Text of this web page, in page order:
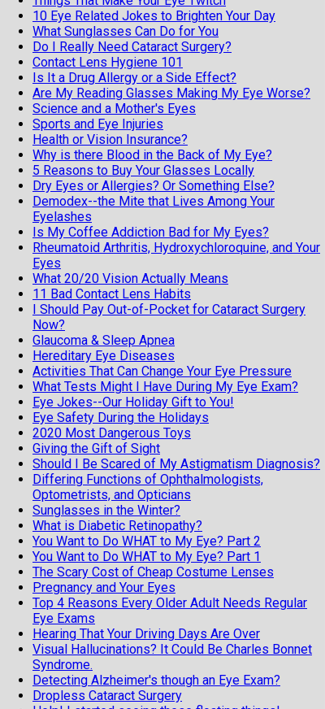
10 Eye Related Jokes to Brighten Your Day
What Sunglasses Can Do for You
Do I Really Need Cataract Surgery?
Contact Lens Hygiene 101
Is It a Drug Allergy or a Side Effect?
Are My Reading Glasses Making My Eye Worse?
Science and a Mother's Eyes
Sports and Eye Injuries
Health or Vision Insurance?
Why is there Blood in the Back of My Eye?
5 Reasons to Buy Your Glasses Locally
Dry Eyes or Allergies? Or Something Else?
Demodex--the Mite that Lives Among Your
Eyelashes
Is My Coffee Addiction Bad for My Eyes?
Rheumatoid Arthritis, Hydroxychloroquine, and Your
Eyes
What 20/20 Vision Actually Means
11 Bad Contact Lens Habits
I Should Pay Out-of-Pocket for Cataract Surgery
Now?
Glaucoma & Sleep Apnea
Hereditary Eye Diseases
Activities That Can Change Your Eye Pressure
What Tests Might I Have During My Eye Exam?
Eye Jokes--Our Holiday Gift to You!
Eye Safety During the Holidays
2020 Most Dangerous Toys
Giving the Gift of Sight
Should I Be Scared of My Astigmatism Diagnosis?
Differing Functions of Ophthalmologists,
Optometrists, and Opticians
Sunglasses in the Winter?
What is Diabetic Retinopathy?
You Want to Do WHAT to My Eye? Part 2
You Want to Do WHAT to My Eye? Part 1
The Scary Cost of Cheap Costume Lenses
Pregnancy and Your Eyes
Top 4 Reasons Every Older Adult Needs Regular
Eye Exams
Hearing That Your Driving Days Are Over
Visual Hallucinations? It Could Be Charles Bonnet
Syndrome.
Detecting Alzheimer's though an Eye Exam?
Dropless Cataract Surgery